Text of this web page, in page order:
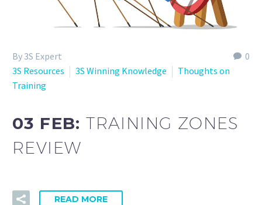
0
By 3S Expert
3S Resources
3S Winning Knowledge
Thoughts on
Training
03 FEB:TRAINING ZONES
REVIEW
READ MORE